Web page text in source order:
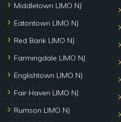
Middletown LIMO NJ
Eatontown LIMO NJ
Red Bank LIMO NJ
Farmingdale LIMO NJ
Englishtown LIMO NJ
Fair Haven LIMO NJ
Rumson LIMO NJ